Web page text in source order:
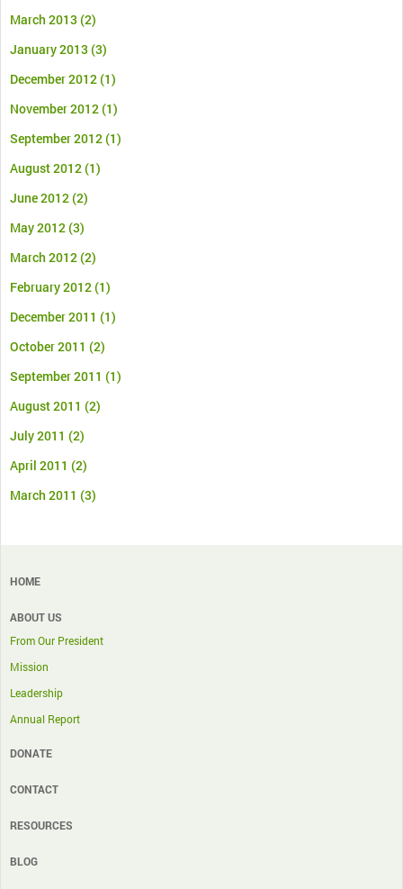
March 2013 (2)
January 2013 (3)
December 2012(1)
November 2012(1)
September 2012(1)
August 2012(1)
June 2012(2)
May 2012(3)
March 2012(2)
February 2012(1)
December 2011 (1)
October 2011 (2)
September 2011 (1)
August 2011 (2)
July 2011 (2)
April 2011 (2)
March 2011 (3)
HOME
ABOUT US
From Our President
Mission
Leadership
Annual Report
DONATE
CONTACT
RESOURCES
BLOG